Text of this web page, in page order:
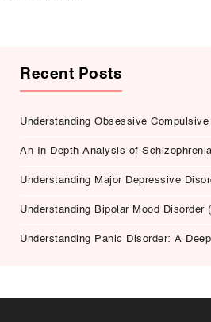
Recent Posts
Understanding Obsessive Compulsive
An In-Depth Analysis of
Understanding Major Depressive
Understanding Bipolar Mood Disorder
Understanding Panic Disorder: A